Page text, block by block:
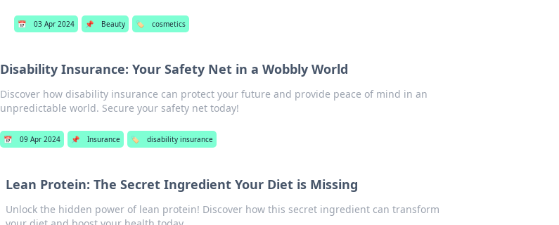
📅 03 Apr 2024 📌 Beauty 🏷️ cosmetics
Disability Insurance: Your Safety Net in a Wobbly World
Discover how disability insurance can protect your future and provide peace of mind in an
unpredictable world. Secure your safety net today!
📅 09 Apr 2024 📌 Insurance 🏷️ disability insurance
Lean Protein: The Secret Ingredient Your Diet is Missing
Unlock the hidden power of lean protein! Discover how this secret ingredient can transform